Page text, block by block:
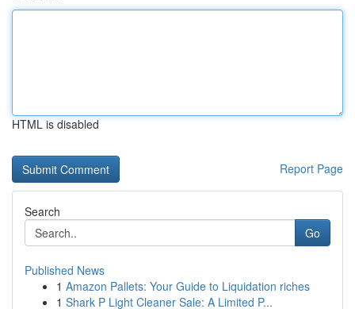
HTML is disabled
Report Page
Search
Go
Published News
1 Amazon Pallets: Your Guide to Liquidation riches
1 Shark P Light Cleaner Sale: A Limited P...